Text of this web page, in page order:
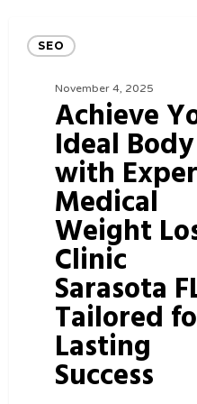
Your
Medical
Weight
Sarasota
Tailored
SEO
November 4, 2025
Achieve
Ideal Body
with
Medical
Weight
Clinic
Sarasota
Tailored
Lasting
Success